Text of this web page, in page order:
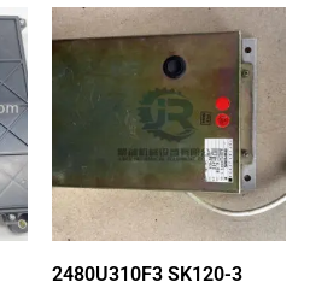
2480U310F3 SK120-3